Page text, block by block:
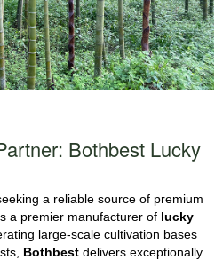
Bothbest Lucky
a reliable source of premium
a premier manufacturer of lucky
large-scale cultivation bases
Bothbest delivers exceptionally